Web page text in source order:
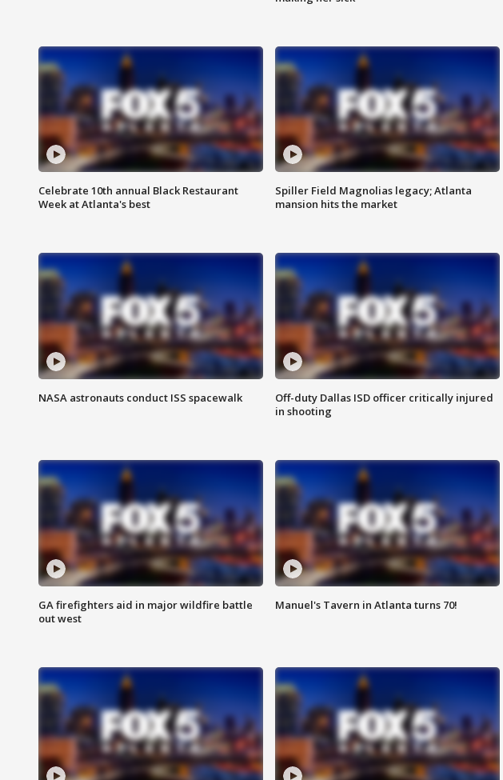
Celebrate 10th annual Black Restaurant
Week at Atlanta's best
Spiller Field Magnolias legacy; Atlanta
mansion hits the market
NASA astronauts conduct ISS spacewalk
Off-duty Dallas ISD officer critically injured
in shooting
GA firefighters aid in major wildfire battle
out west
Manuel's Tavern in Atlanta turns 70!